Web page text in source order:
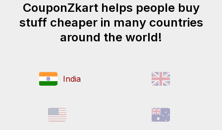
CouponZkart helps people buy
stuff cheaper in many countries
around the world!
India